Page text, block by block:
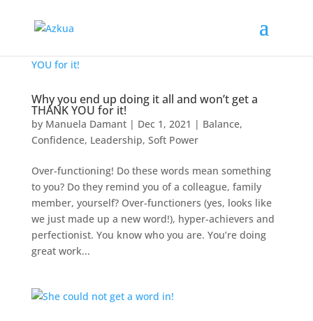
Why you end up doing it all and won’t get a
THANK YOU for it!
by Manuela Damant| Dec 1, 2021 | Balance,
Confidence, Leadership, Soft Power
Over-functioning! Do these words mean something
to you? Do they remind you of a colleague, family
member, yourself? Over-functioners (yes, looks like
we just made up a new word!), hyper-achievers and
perfectionist. You know who you are. You’re doing
great work...